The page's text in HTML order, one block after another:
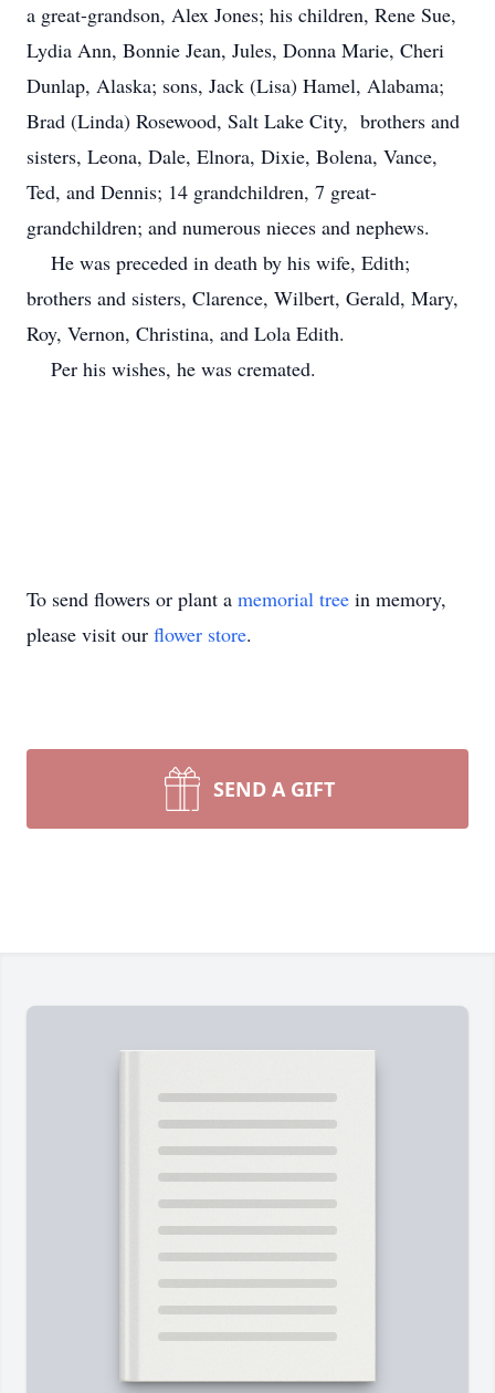
a great-grandson, Alex Jones; his children, Rene Sue,
Lydia Ann, Bonnie Jean, Jules, Donna Marie, Cheri
Dunlap, Alaska; sons, Jack (Lisa) Hamel, Alabama;
Brad (Linda) Rosewood, Salt Lake City, brothers and
sisters, Leona, Dale, Elnora, Dixie, Bolena, Vance,
Ted, and Dennis; 14 grandchildren, 7 great-
grandchildren; and numerous nieces and nephews.
He was preceded in death by his wife, Edith;
brothers and sisters, Clarence, Wilbert, Gerald, Mary,
Roy, Vernon, Christina, and Lola Edith.
Per his wishes, he was cremated.
To send flowers or plant a memorial tree in memory,
please visit our flower store.
SEND A GIFT